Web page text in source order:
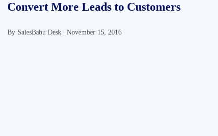
Convert More Leads to Customers
By SalesBabu Desk | November 15, 2016